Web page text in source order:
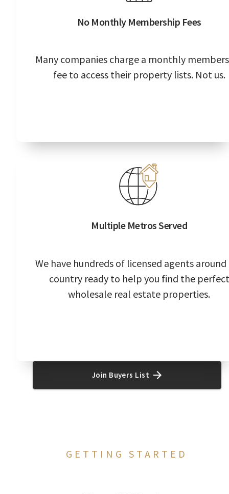
No Monthly Membership Fees
Many companies charge a monthly
fee to access their property lists. Not us.
Multiple Metros Served
We have hundreds of licensed agents
country ready to help you find the perfect
wholesale real estate properties.
Join Buyers List
GETTING STARTED